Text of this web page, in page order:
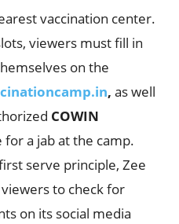
vaccination center.
viewers must fill in
on the
, as well
COWIN
a jab at the camp.
serve principle, Zee
to check for
on its social media